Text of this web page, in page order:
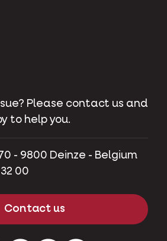
Please contact us and
to help you.
- 9800 Deinze - Belgium
32 00
Contact us